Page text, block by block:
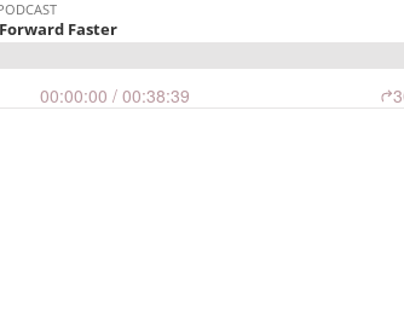
Faster
00:00:00 / 00:38:39